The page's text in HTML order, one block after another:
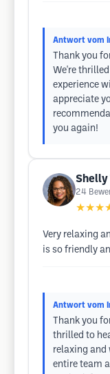
Antwort vom
Thank you
We're
experience
appreciate
you again!
Shelly
24
Very relaxing
is so friendly
Antwort vom
Thank you
thrilled to
relaxing and
entire team